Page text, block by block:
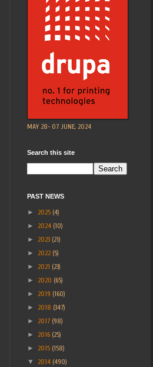
MAY 28- 07 JUNE, 2024
Search this site
PAST NEWS
► 2025 (4)
► 2024 (10)
► 2023 (21)
► 2022 (5)
► 2021 (23)
► 2020 (65)
► 2019 (160)
► 2018 (347)
► 2017 (98)
► 2016 (25)
► 2015 (158)
▼ 2014 (490)